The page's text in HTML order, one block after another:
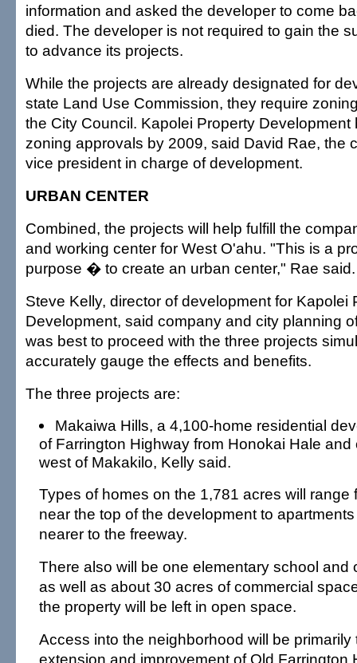
information and asked the developer to come
died. The developer is not required to gain the
to advance its projects.
While the projects are already designated for
state Land Use Commission, they require
the City Council. Kapolei Property Development
zoning approvals by 2009, said David Rae, the
vice president in charge of development.
URBAN CENTER
Combined, the projects will help fulfill the
and working center for West O'ahu. "This is a
purpose � to create an urban center," Rae said.
Steve Kelly, director of development for Kapolei
Development, said company and city planning
was best to proceed with the three projects
accurately gauge the effects and benefits.
The three projects are:
Makaiwa Hills, a 4,100-home residential
of Farrington Highway from Honokai Hale and
west of Makakilo, Kelly said.
Types of homes on the 1,781 acres will range
near the top of the development to
nearer to the freeway.
There also will be one elementary school and
as well as about 30 acres of commercial
the property will be left in open space.
Access into the neighborhood will be primarily
extension and improvement of Old Farrington